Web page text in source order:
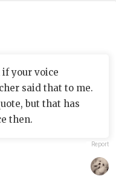
your voice
said that to me.
but that has
then.
Report